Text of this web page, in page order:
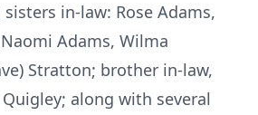
sisters in-law: Rose Adams,
Adams, Wilma
Stratton; brother in-law,
along with several